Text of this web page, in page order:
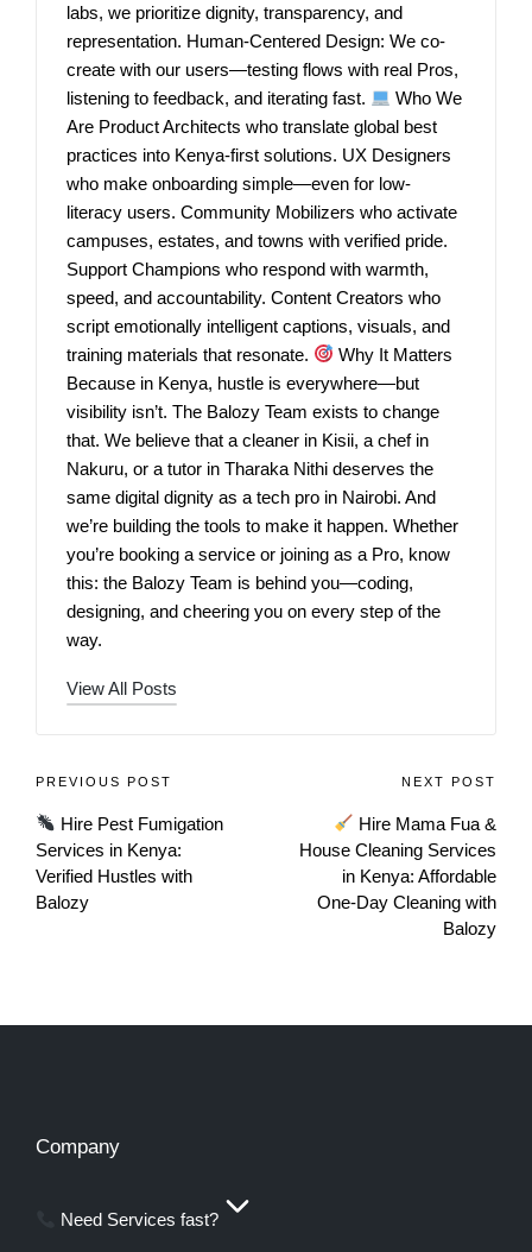
labs, we prioritize dignity, transparency, and
representation. Human-Centered Design: We co-
create with our users—testing flows with real Pros,
listening to feedback, and iterating fast.
Who We
Are Product Architects who translate global best
practices into Kenya-first solutions. UX Designers
who make onboarding simple—even for low-
literacy users. Community Mobilizers who activate
campuses, estates, and towns with verified pride.
Support Champions who respond with warmth,
speed, and accountability. Content Creators who
script emotionally intelligent captions, visuals, and
training materials that resonate.
Why It Matters
Because in Kenya, hustle is everywhere—but
visibility isn’t. The Balozy Team exists to change
that. We believe that a cleaner in Kisii, a chef in
Nakuru, or a tutor in Tharaka Nithi deserves the
same digital dignity as a tech pro in Nairobi. And
we’re building the tools to make it happen. Whether
you’re booking a service or joining as a Pro, know
this: the Balozy Team is behind you—coding,
designing, and cheering you on every step of the
way.
View All Posts
PREVIOUS POST
Hire Pest Fumigation
Services in Kenya:
Verified Hustles with
Balozy
NEXT POST
Hire Mama Fua &
House Cleaning Services
in Kenya: Affordable
One‑Day Cleaning with
Balozy
Company
Need Services fast?